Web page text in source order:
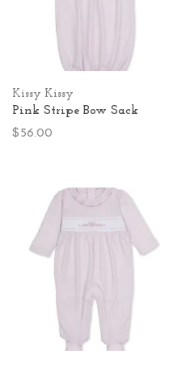
Kissy Kissy
Pink Stripe Bow Sack
$56.00